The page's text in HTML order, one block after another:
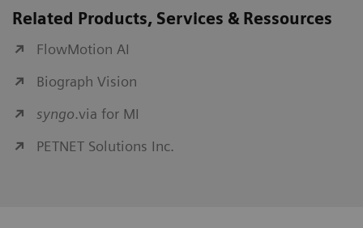
Related Products, Services & Ressources
FlowMotion AI
Biograph Vision
syngo.via for MI
PETNET Solutions Inc.